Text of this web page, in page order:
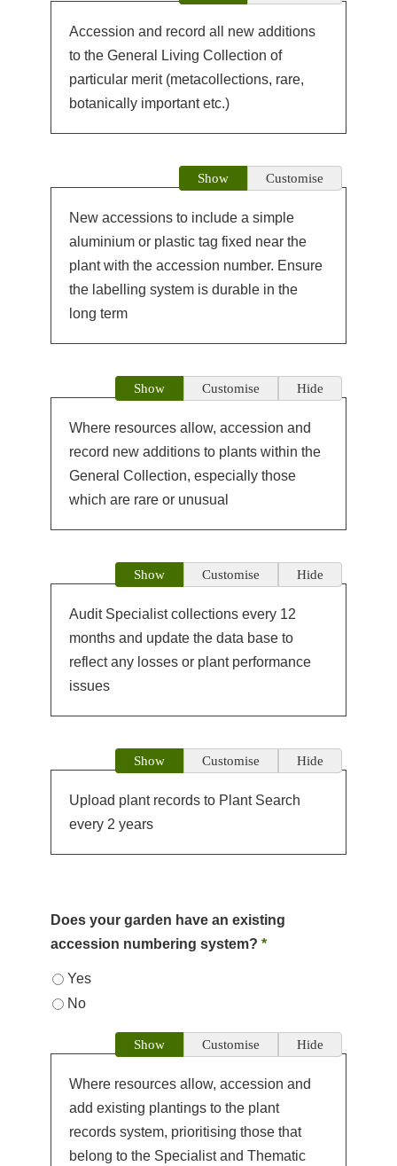
Accession and record all new additions
to the General Living Collection of
particular merit (metacollections, rare,
botanically important etc.)
New accessions to include a simple
aluminium or plastic tag fixed near the
plant with the accession number. Ensure
the labelling system is durable in the
long term
Show Customise
Where resources allow, accession and
record new additions to plants within the
General Collection, especially those
which are rare or unusual
Show Customise Hide
Audit Specialist collections every 12
months and update the data base to
reflect any losses or plant performance
issues
Show Customise Hide
Upload plant records to Plant Search
every 2 years
Show Customise Hide
Does your garden have an existing
accession numbering system? *
Yes
No
Where resources allow, accession and
add existing plantings to the plant
records system, prioritising those that
belong to the Specialist and Thematic
Show Customise Hide